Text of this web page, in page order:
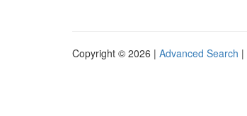
Copyright © 2026 | Advanced Search |